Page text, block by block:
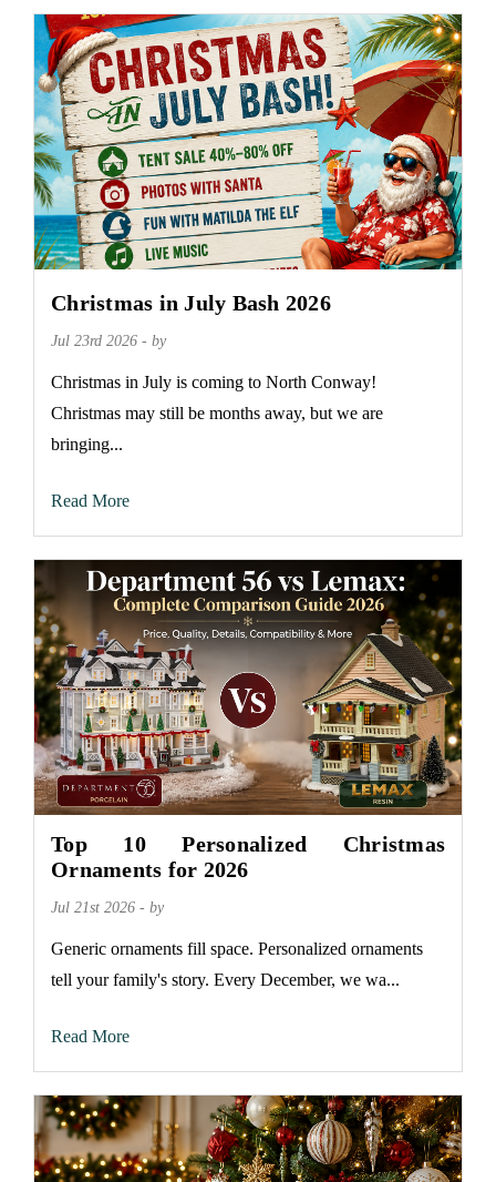
Christmas in July Bash 2026
Jul 23rd 2026 - by
Christmas in July is coming to North Conway!
Christmas may still be months away, but we are
bringing...
Read More
Top 10 Personalized Christmas
Ornaments for 2026
Jul 21st 2026 - by
Generic ornaments fill space. Personalized ornaments
tell your family's story. Every December, we wa...
Read More